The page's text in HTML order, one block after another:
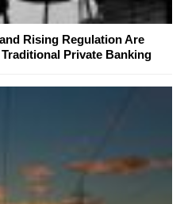
Rising Regulation Are
Private Banking